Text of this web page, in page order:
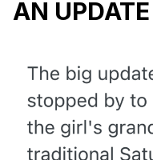
AN UPDATE